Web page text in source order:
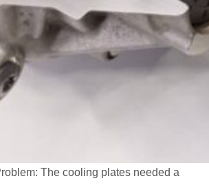
The cooling plates needed a